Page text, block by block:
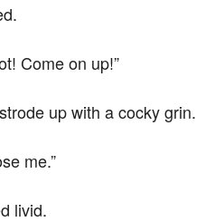
Come on up!”
up with a cocky grin.
me.”
livid.